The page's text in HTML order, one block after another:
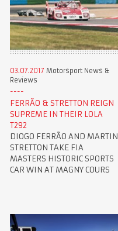
03.07.2017 Motorsport News &
Reviews
FERRÃO & STRETTON REIGN
SUPREME IN THEIR LOLA
T292
DIOGO FERRÃO AND MARTIN
STRETTON TAKE FIA
MASTERS HISTORIC SPORTS
CAR WIN AT MAGNY COURS